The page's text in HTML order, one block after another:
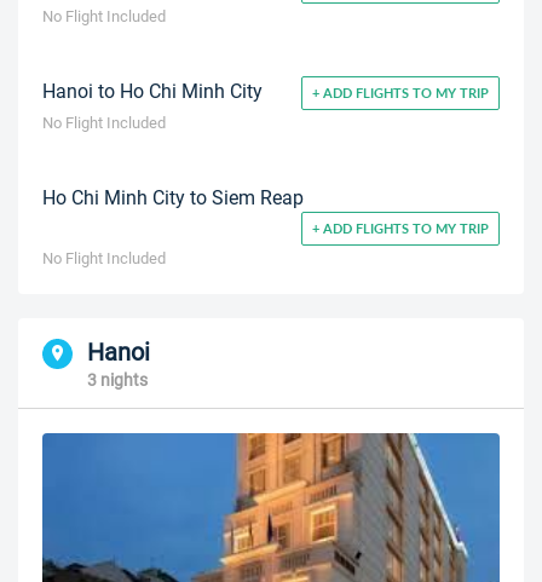
No Flight Included
Hanoi to Ho Chi Minh City + ADD FLIGHTS TO MY TRIP
No Flight Included
Ho Chi Minh City to Siem Reap
+ ADD FLIGHTS TO MY TRIP
No Flight Included
Hanoi
3 nights